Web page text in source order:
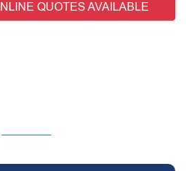
QUOTES AVAILABLE